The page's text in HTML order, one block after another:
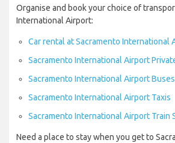
Organise and book your choice of
International Airport:
Car rental at Sacramento International
Sacramento International Airport
Sacramento International Airport Buses
Sacramento International Airport Taxis
Sacramento International Airport Train
Need a place to stay when you get to